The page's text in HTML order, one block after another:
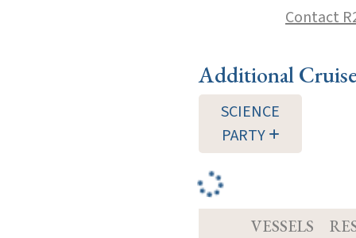
Contact
Additional
SCIENCE
PARTY
VESSELS